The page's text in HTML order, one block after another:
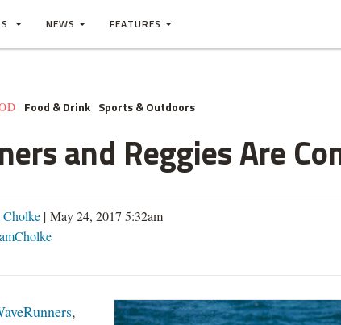
NEWS FEATURES
Food & Drink Sports & Outdoors
and Reggies Are
Cholke | May 24, 2017 5:32am
,